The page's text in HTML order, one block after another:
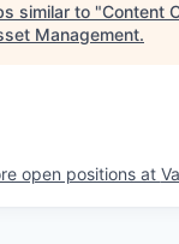
similar to "Content
Management.
open positions at